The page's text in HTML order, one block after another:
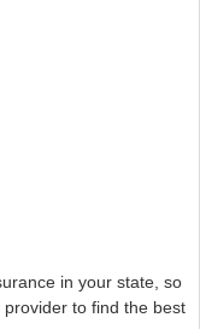
in your state, so
to find the best